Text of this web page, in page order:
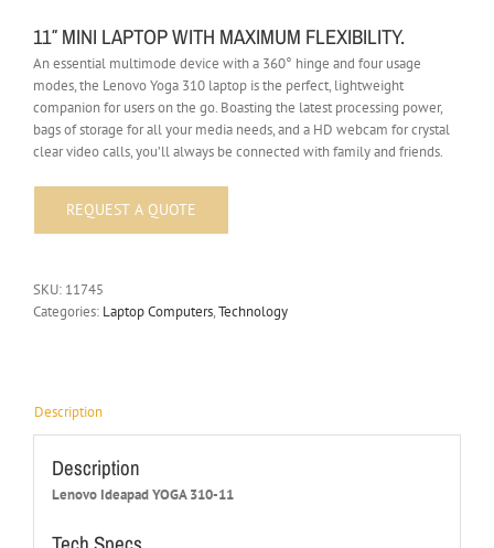
11″ MINI LAPTOP WITH MAXIMUM FLEXIBILITY.
An essential multimode device with a 360° hinge and four usage
modes, the Lenovo Yoga 310 laptop is the perfect, lightweight
companion for users on the go. Boasting the latest processing power,
bags of storage for all your media needs, and a HD webcam for crystal
clear video calls, you’ll always be connected with family and friends.
SKU: 11745
Categories: Laptop Computers,Technology
Description
Description
Lenovo Ideapad YOGA 310-11